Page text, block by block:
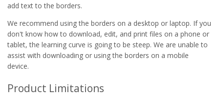
add text to the borders.
We recommend using the borders on a desktop or laptop. If you
don't know how to download, edit, and print files on a phone or
tablet, the learning curve is going to be steep. We are unable to
assist with downloading or using the borders on a mobile
device.
Product Limitations